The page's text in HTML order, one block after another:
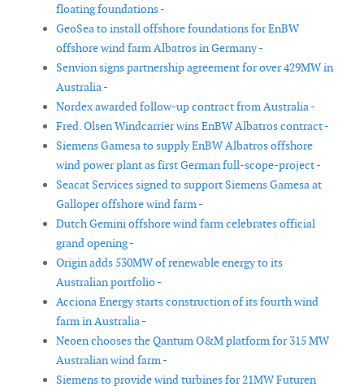
floating foundations -
GeoSea to install offshore foundations for EnBW
offshore wind farm Albatros in Germany -
Senvion signs partnership agreement for over 429MW in
Australia -
Nordex awarded follow-up contract from Australia -
Fred. Olsen Windcarrier wins EnBW Albatros contract -
Siemens Gamesa to supply EnBW Albatros offshore
wind power plant as first German full-scope-project -
Seacat Services signed to support Siemens Gamesa at
Galloper offshore wind farm -
Dutch Gemini offshore wind farm celebrates official
grand opening -
Origin adds 530MW of renewable energy to its
Australian portfolio -
Acciona Energy starts construction of its fourth wind
farm in Australia -
Neoen chooses the Qantum O&M platform for 315 MW
Australian wind farm -
Siemens to provide wind turbines for 21MW Futuren